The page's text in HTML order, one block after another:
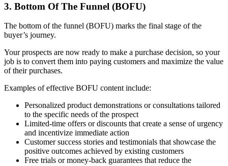
3. Bottom Of The Funnel (BOFU)
The bottom of the funnel (BOFU) marks the final stage of the
buyer’s journey.
Your prospects are now ready to make a purchase decision, so your
job is to convert them into paying customers and maximize the value
of their purchases.
Examples of effective BOFU content include:
Personalized product demonstrations or consultations tailored
to the specific needs of the prospect
Limited-time offers or discounts that create a sense of urgency
and incentivize immediate action
Customer success stories and testimonials that showcase the
positive outcomes achieved by existing customers
Free trials or money-back guarantees that reduce the